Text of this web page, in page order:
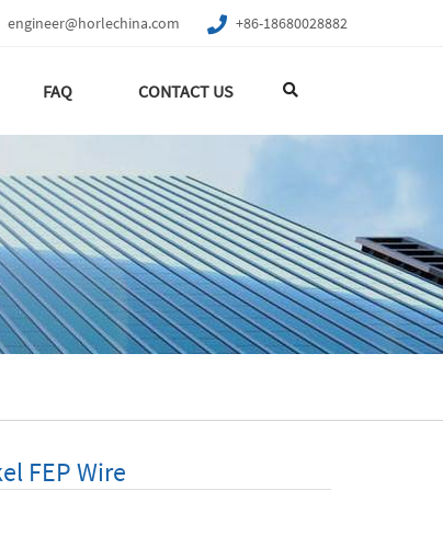
engineer@horlechina.com +86-18680028882
FAQ CONTACT US
FEP Wire